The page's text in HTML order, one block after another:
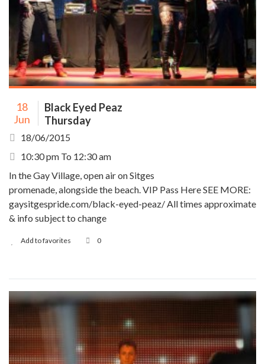
18
Jun
Black Eyed Peaz
Thursday
18/06/2015
10:30 pm To 12:30 am
In the Gay Village, open air on Sitges
promenade, alongside the beach. VIP Pass Here SEE MORE:
gaysitgespride.com/black-eyed-peaz/ All times approximate
& info subject to change
Add to favorites 0